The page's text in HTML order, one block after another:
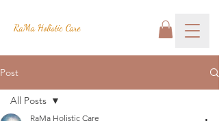
RaMa Holistic Care
Post
All Posts
RaMa Holistic Care